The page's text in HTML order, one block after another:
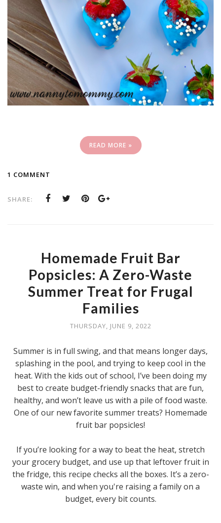
READ MORE »
1 COMMENT
SHARE:
Homemade Fruit Bar
Popsicles: A Zero-Waste
Summer Treat for Frugal
Families
THURSDAY, JUNE 9, 2022
Summer is in full swing, and that means longer days,
splashing in the pool, and trying to keep cool in the
heat. With the kids out of school, I’ve been doing my
best to create budget-friendly snacks that are fun,
healthy, and won’t leave us with a pile of food waste.
One of our new favorite summer treats? Homemade
fruit bar popsicles!
If you’re looking for a way to beat the heat, stretch
your grocery budget, and use up that leftover fruit in
the fridge, this recipe checks all the boxes. It’s a zero-
waste win, and when you're raising a family on a
budget, every bit counts.